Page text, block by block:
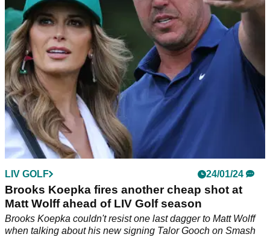
according to a report.
LIV GOLF 24/01/24
Brooks Koepka fires another cheap shot at
Matt Wolff ahead of LIV Golf season
Brooks Koepka couldn't resist one last dagger to Matt Wolff
when talking about his new signing Talor Gooch on Smash